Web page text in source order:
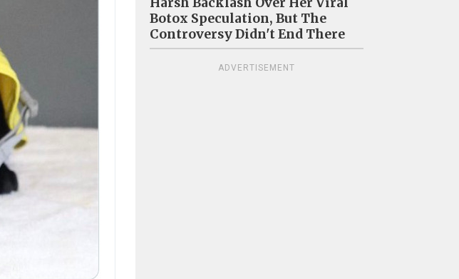
Botox Speculation, But The
Controversy Didn't End There
ADVERTISEMENT